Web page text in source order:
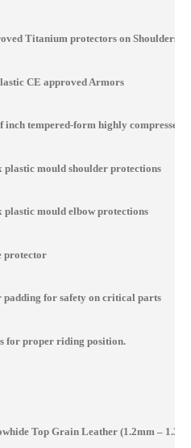
Titanium protectors on Shoulders,
CE approved Armors
inch tempered-form highly compressed
plastic mould shoulder protections
plastic mould elbow protections
protector
for safety on critical parts
for proper riding position.
Top Grain Leather (1.2mm –